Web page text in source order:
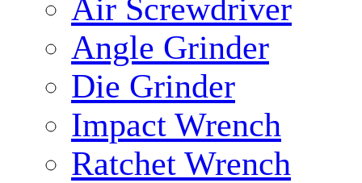
Air Screwdriver
Angle Grinder
Die Grinder
Impact Wrench
Ratchet Wrench